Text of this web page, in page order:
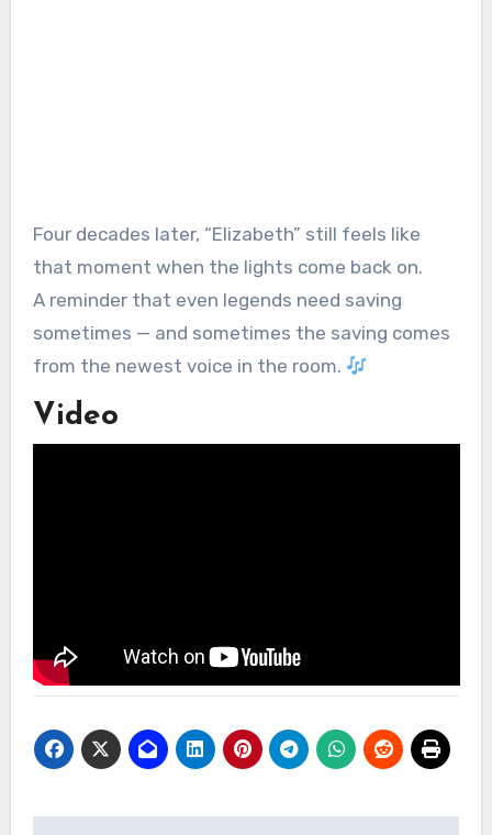
Four decades later, “Elizabeth” still feels like
that moment when the lights come back on.
A reminder that even legends need saving
sometimes — and sometimes the saving comes
from the newest voice in the room.
Video